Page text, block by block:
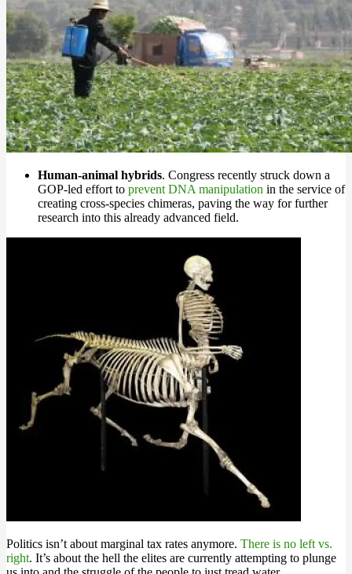
Human-animal hybrids. Congress recently struck down a
GOP-led effort to prevent DNA manipulation in the service of
creating cross-species chimeras, paving the way for further
research into this already advanced field.
Politics isn’t about marginal tax rates anymore. There is no left vs.
right. It’s about the hell the elites are currently attempting to plunge